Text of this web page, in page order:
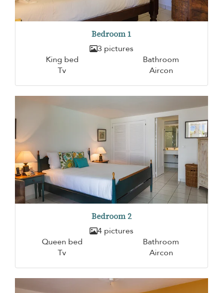
Bedroom 1
3 pictures
King bed
Bathroom
Tv
Aircon
Bedroom 2
4 pictures
Queen bed
Bathroom
Tv
Aircon